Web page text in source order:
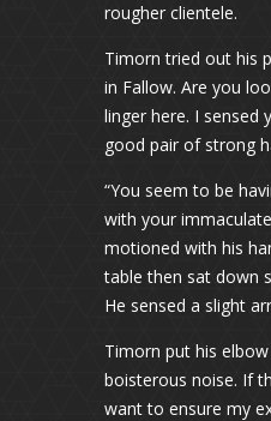
rougher clientele.
Timorn tried out his
in Fallow. Are you
linger here. I sensed
good pair of strong
“You seem to be
with your
motioned with his
table then sat down
He sensed a slight
Timorn put his
boisterous noise. If
want to ensure my